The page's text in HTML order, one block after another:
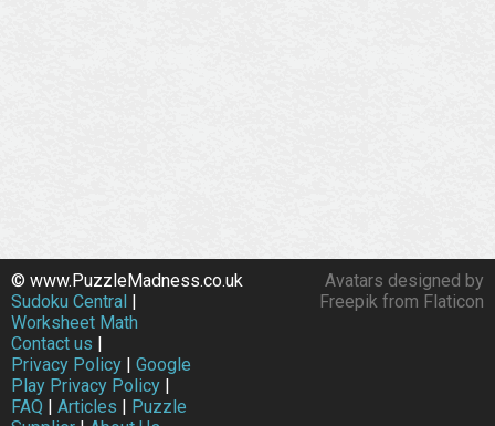
Avatars designed by
Freepik from Flaticon
© www.PuzzleMadness.co.uk
Sudoku Central |
Worksheet Math
Contact us |
Privacy Policy | Google
Play Privacy Policy |
FAQ | Articles | Puzzle